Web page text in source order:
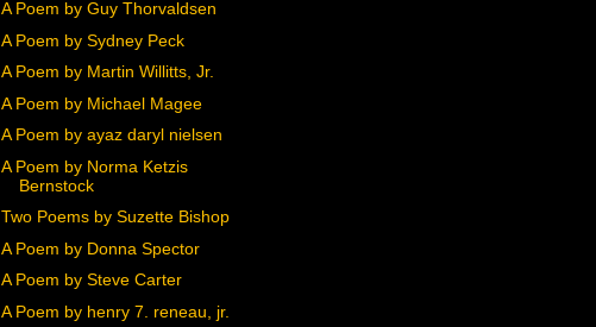
A Poem by Guy Thorvaldsen
A Poem by Sydney Peck
A Poem by Martin Willitts, Jr.
A Poem by Michael Magee
A Poem by ayaz daryl nielsen
A Poem by Norma Ketzis
Bernstock
Two Poems by Suzette Bishop
A Poem by Donna Spector
A Poem by Steve Carter
A Poem by henry 7. reneau, jr.